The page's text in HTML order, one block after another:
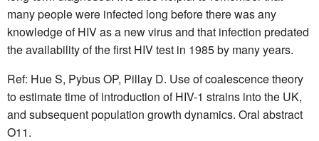
many people were infected long before there was any
knowledge of HIV as a new virus and that infection predated
the availability of the first HIV test in 1985 by many years.
Ref: Hue S, Pybus OP, Pillay D. Use of coalescence theory
to estimate time of introduction of HIV-1 strains into the UK,
and subsequent population growth dynamics. Oral abstract
O11.